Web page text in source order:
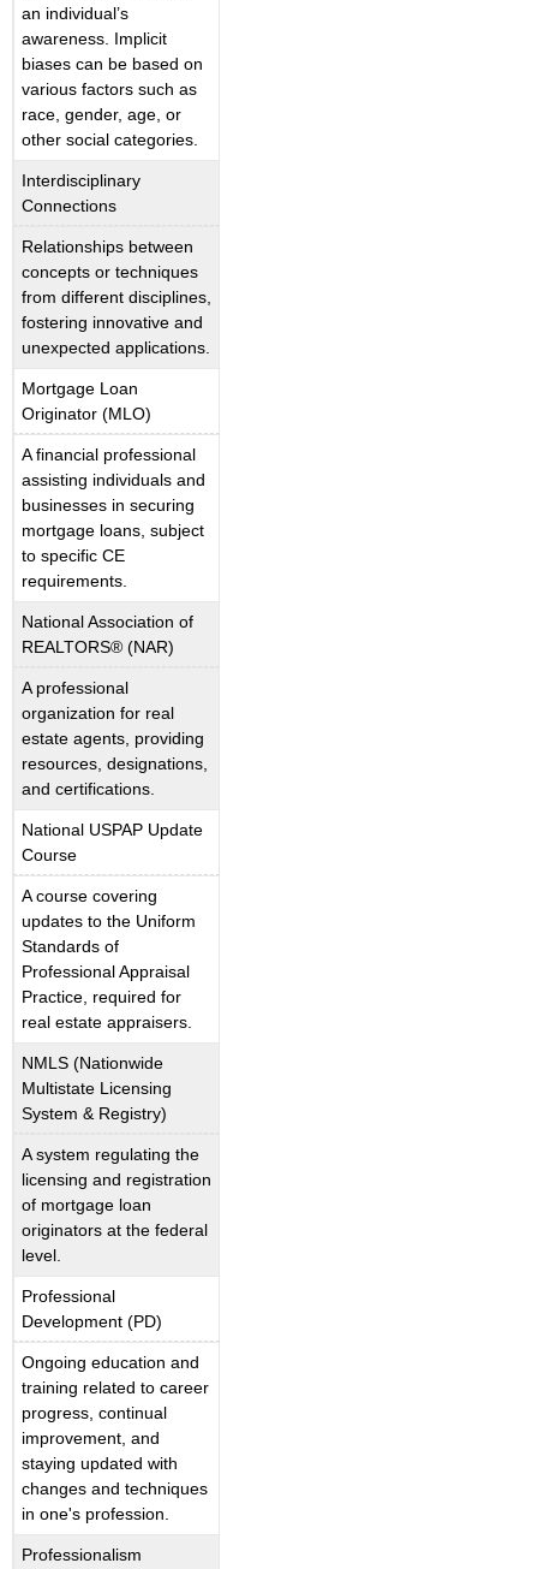
an individual’s
awareness. Implicit
biases can be based on
various factors such as
race, gender, age, or
other social categories.
Interdisciplinary
Connections
Relationships between
concepts or techniques
from different disciplines,
fostering innovative and
unexpected applications.
Mortgage Loan
Originator (MLO)
A financial professional
assisting individuals and
businesses in securing
mortgage loans, subject
to specific CE
requirements.
National Association of
REALTORS® (NAR)
A professional
organization for real
estate agents, providing
resources, designations,
and certifications.
National USPAP Update
Course
A course covering
updates to the Uniform
Standards of
Professional Appraisal
Practice, required for
real estate appraisers.
NMLS (Nationwide
Multistate Licensing
System & Registry)
A system regulating the
licensing and registration
of mortgage loan
originators at the federal
level.
Professional
Development (PD)
Ongoing education and
training related to career
progress, continual
improvement, and
staying updated with
changes and techniques
in one's profession.
Professionalism